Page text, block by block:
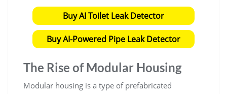
Buy AI Toilet Leak Detector
Buy AI-Powered Pipe Leak Detector
The Rise of Modular Housing
Modular housing is a type of prefabricated